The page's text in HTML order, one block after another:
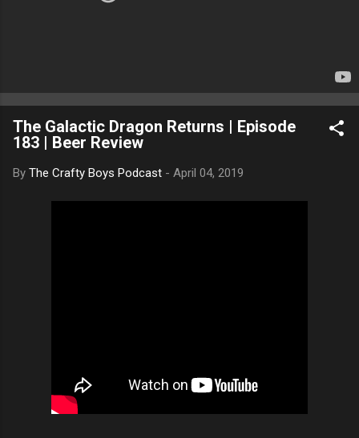
The Galactic Dragon Returns | Episode
183 | Beer Review
By The Crafty Boys Podcast - April 04, 2019